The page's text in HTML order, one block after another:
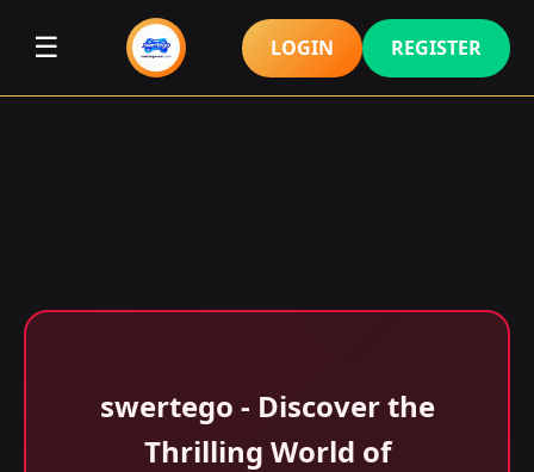
☰ LOGIN REGISTER
swertego - Discover the
Thrilling World of